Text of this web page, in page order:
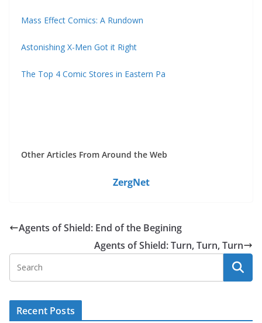
Mass Effect Comics: A Rundown
Astonishing X-Men Got it Right
The Top 4 Comic Stores in Eastern Pa
Other Articles From Around the Web
ZergNet
Agents of Shield: End of the Begining
Agents of Shield: Turn, Turn, Turn
Recent Posts